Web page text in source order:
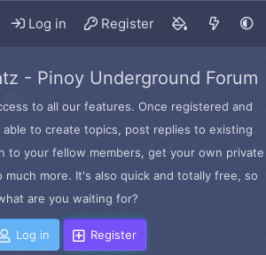
Log in Register
- Pinoy Underground Forum
to all our features. Once registered and
to create topics, post replies to existing
to your fellow members, get your own private
much more. It's also quick and totally free, so
are you waiting for?
Log in Register